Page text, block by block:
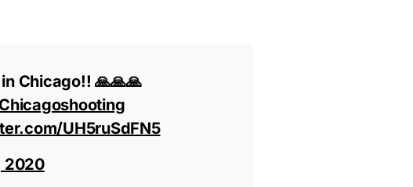
Chicago!! 🙏🙏🙏
UH5ruSdFN5
2020